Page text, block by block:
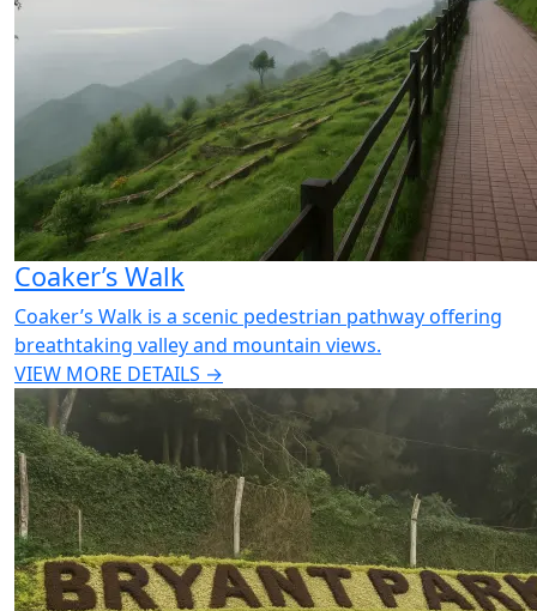
Coaker’s Walk
Coaker’s Walk is a scenic pedestrian pathway offering
breathtaking valley and mountain views.
VIEW MORE DETAILS →